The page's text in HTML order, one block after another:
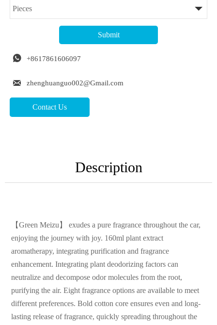
Submit
 +8617861606097
 zhenghuanguo002@Gmail.com
Contact Us
Description
【Green Meizu】 exudes a pure fragrance throughout the car,
enjoying the journey with joy. 160ml plant extract
aromatherapy, integrating purification and fragrance
enhancement. Integrating plant deodorizing factors can
neutralize and decompose odor molecules from the root,
purifying the air. Eight fragrance options are available to meet
different preferences. Bold cotton core ensures even and long-
lasting release of fragrance, quickly spreading throughout the